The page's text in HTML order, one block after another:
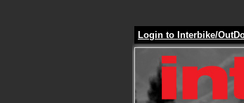
Login to Interbike/